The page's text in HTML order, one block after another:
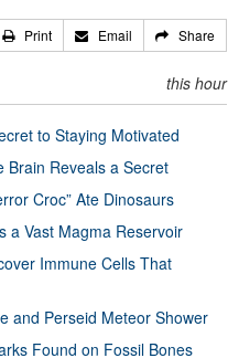
Print Email Share
this hour
to Staying Motivated
Brain Reveals a Secret
Croc” Ate Dinosaurs
a Vast Magma Reservoir
Immune Cells That
and Perseid Meteor Shower
Found on Fossil Bones